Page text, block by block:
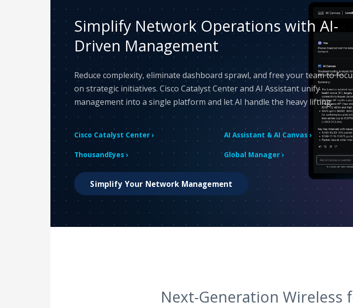
Simplify Network Operations with AI-
Driven Management
Reduce complexity, eliminate dashboard sprawl, and free your team to
on strategic initiatives. Cisco Catalyst Center and AI Assistant unify
management into a single platform and let AI handle the heavy lifting.
Cisco Catalyst Center › AI Assistant & AI Canvas ›
ThousandEyes › Global Manager ›
Simplify Your Network Management
Next-Generation Wireless